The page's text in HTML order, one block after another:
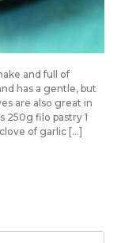
and full of
has a gentle, but
are also great in
250g filo pastry 1
of garlic […]